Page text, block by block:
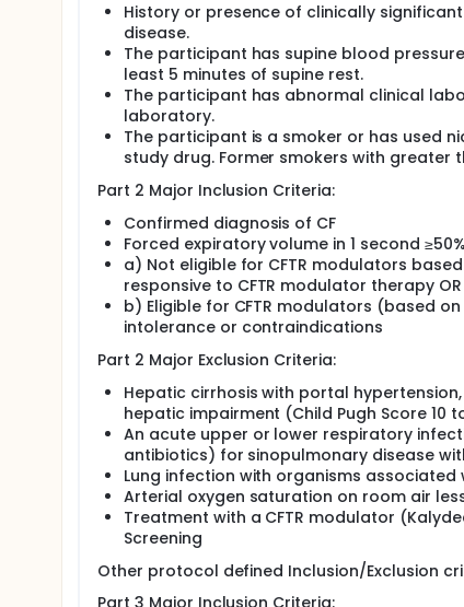
History or presence of clinically
disease.
The participant has supine blood
least 5 minutes of supine rest.
The participant has abnormal clinical
laboratory.
The participant is a smoker or has used
study drug. Former smokers with greater
Part 2 Major Inclusion Criteria:
Confirmed diagnosis of CF
Forced expiratory volume in 1 second
a) Not eligible for CFTR modulators
responsive to CFTR modulator therapy OR
b) Eligible for CFTR modulators (based
intolerance or contraindications
Part 2 Major Exclusion Criteria:
Hepatic cirrhosis with portal
hepatic impairment (Child Pugh Score 10
An acute upper or lower respiratory
antibiotics) for sinopulmonary disease
Lung infection with organisms
Arterial oxygen saturation on room air
Treatment with a CFTR modulator
Screening
Other protocol defined Inclusion/Exclusion
Part 3 Major Inclusion Criteria: